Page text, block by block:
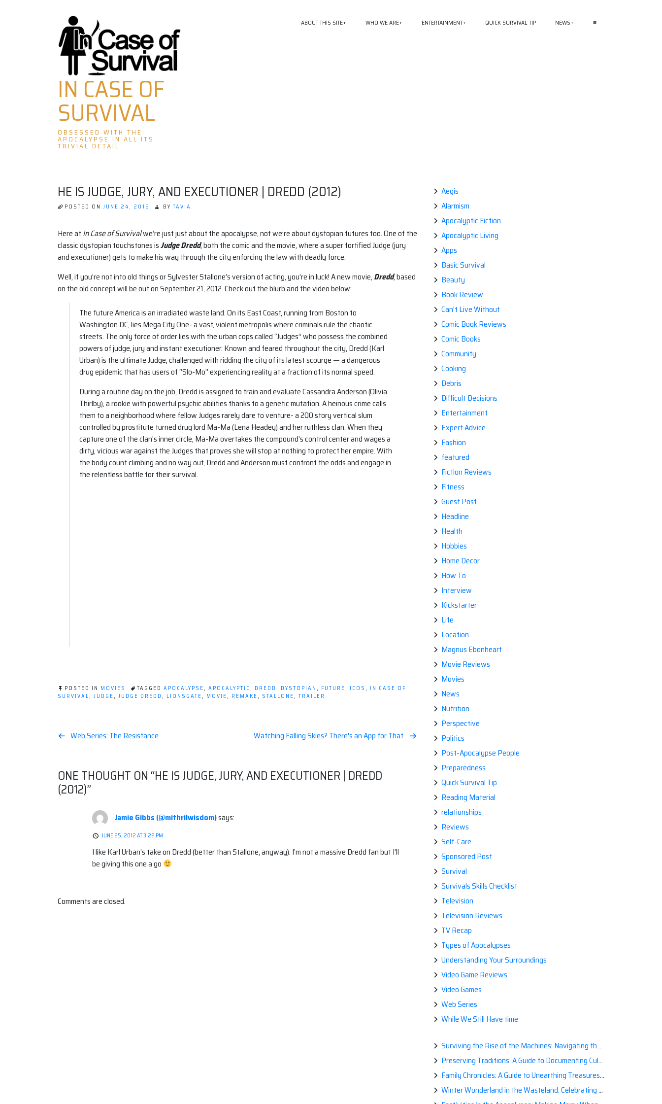
Skip
to
content
IN CASE OF
SURVIVAL
OBSESSED WITH THE
APOCALYPSE IN ALL ITS
TRIVIAL DETAIL
ABOUT THIS SITE WHO WE ARE ENTERTAINMENT QUICK SURVIVAL TIP NEWS ≡
HE IS JUDGE, JURY, AND EXECUTIONER | DREDD (2012)
POSTED ON JUNE 24, 2012 BY TAVIA.
Here at In Case of Survivalwe’re just just about the apocalypse, not we’re about dystopian futures too. One of the
classic dystopian touchstones isJudge Dredd, both the comic and the movie, where a super fortified Judge (jury
and executioner) gets to make his way through the city enforcing the law with deadly force.
Well, if you’re not into old things or Sylvester Stallone’s version of acting, you’re in luck! A new movie, Dredd, based
on the old concept will be out on September 21, 2012. Check out the blurb and the video below:
The future America is an irradiated waste land. On its East Coast, running from Boston to
Washington DC, lies Mega City One- a vast, violent metropolis where criminals rule the chaotic
streets. The only force of order lies with the urban cops called “Judges” who possess the combined
powers of judge, jury and instant executioner. Known and feared throughout the city, Dredd (Karl
Urban) is the ultimate Judge, challenged with ridding the city of its latest scourge — a dangerous
drug epidemic that has users of “Slo-Mo” experiencing reality at a fraction of its normal speed.
During a routine day on the job, Dredd is assigned to train and evaluate Cassandra Anderson (Olivia
Thirlby), a rookie with powerful psychic abilities thanks to a genetic mutation. A heinous crime calls
them to a neighborhood where fellow Judges rarely dare to venture- a 200 story vertical slum
controlled by prostitute turned drug lord Ma-Ma (Lena Headey) and her ruthless clan. When they
capture one of the clan’s inner circle, Ma-Ma overtakes the compound’s control center and wages a
dirty, vicious war against the Judges that proves she will stop at nothing to protect her empire. With
the body count climbing and no way out, Dredd and Anderson must confront the odds and engage in
the relentless battle for their survival.
POSTED IN MOVIES TAGGED APOCALYPSE, APOCALYPTIC, DREDD , DYSTOPIAN , FUTURE, ICOS , IN CASE OF
SURVIVAL, JUDGE, JUDGE DREDD, LIONSGATE, MOVIE, REMAKE, STALLONE, TRAILER
PostWeb Series: The Resistance Watching Falling Skies? There's an App for That.
ONE THOUGHT ON “HE IS JUDGE, JURY, AND EXECUTIONER | DREDD
(2012)”
Jamie Gibbs (@mithrilwisdom)says:
JUNE 25, 2012 AT 3:22 PM
I like Karl Urban’s take on Dredd (better than Stallone, anyway). I’m not a massive Dredd fan but I’ll
be giving this one a go
Comments are closed.
Aegis
Alarmism
Apocalyptic Fiction
Apocalyptic Living
Apps
Basic Survival
Beauty
Book Review
Can't Live Without
Comic Book Reviews
Comic Books
Community
Cooking
Debris
Difficult Decisions
Entertainment
Expert Advice
Fashion
featured
Fiction Reviews
Fitness
Guest Post
Headline
Health
Hobbies
Home Decor
How To
Interview
Kickstarter
Life
Location
Magnus Ebonheart
Movie Reviews
Movies
News
Nutrition
Perspective
Politics
Post-Apocalypse People
Preparedness
Quick Survival Tip
Reading Material
relationships
Reviews
Self-Care
Sponsored Post
Survival
Survivals Skills Checklist
Television
Television Reviews
TV Recap
Types of Apocalypses
Understanding Your Surroundings
Video Game Reviews
Video Games
Web Series
While We Still Have time
Surviving the Rise of the Machines: Navigating the Artificial Intelligence Apocalypse with Confidence
Preserving Traditions: A Guide to Documenting Cultural Nuances for Posterity
Family Chronicles: A Guide to Unearthing Treasures of the Past
Winter Wonderland in the Wasteland: Celebrating Holidays Post-Apocalypse